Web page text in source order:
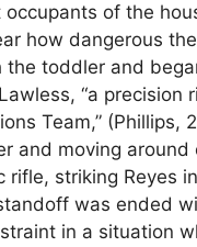
of the
how dangerous
toddler and
“a
Team,”
and moving
striking Reyes
was ended
in a situation